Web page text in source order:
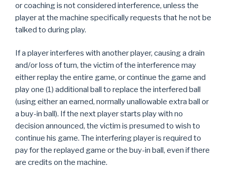
or coaching is not considered interference, unless the
player at the machine specifically requests that he not be
talked to during play.
If a player interferes with another player, causing a drain
and/or loss of turn, the victim of the interference may
either replay the entire game, or continue the game and
play one (1) additional ball to replace the interfered ball
(using either an earned, normally unallowable extra ball or
a buy-in ball). If the next player starts play with no
decision announced, the victim is presumed to wish to
continue his game. The interfering player is required to
pay for the replayed game or the buy-in ball, even if there
are credits on the machine.